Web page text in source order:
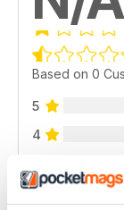
Based on 0
5
4
2